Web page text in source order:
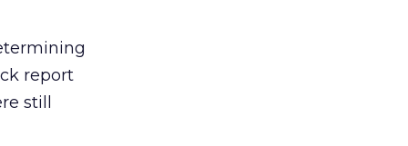
report
still